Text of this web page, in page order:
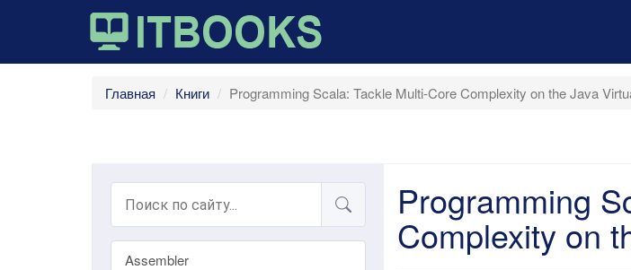
Главная Книги Programming Scala: Tackle Multi-Core Complexity on the Java
Assembler
Programming
Complexity on